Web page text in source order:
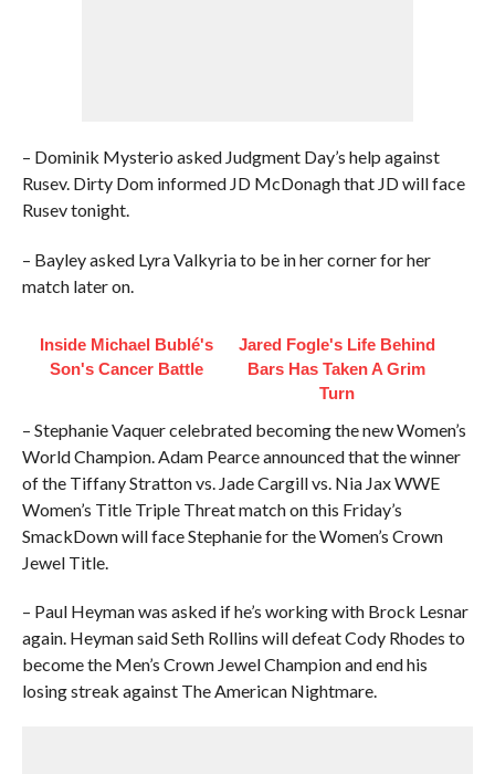
– Dominik Mysterio asked Judgment Day’s help against
Rusev. Dirty Dom informed JD McDonagh that JD will face
Rusev tonight.
– Bayley asked Lyra Valkyria to be in her corner for her
match later on.
Inside Michael Bublé's
Son's Cancer Battle
Jared Fogle's Life Behind
Bars Has Taken A Grim
Turn
– Stephanie Vaquer celebrated becoming the new Women’s
World Champion. Adam Pearce announced that the winner
of the Tiffany Stratton vs. Jade Cargill vs. Nia Jax WWE
Women’s Title Triple Threat match on this Friday’s
SmackDown will face Stephanie for the Women’s Crown
Jewel Title.
– Paul Heyman was asked if he’s working with Brock Lesnar
again. Heyman said Seth Rollins will defeat Cody Rhodes to
become the Men’s Crown Jewel Champion and end his
losing streak against The American Nightmare.